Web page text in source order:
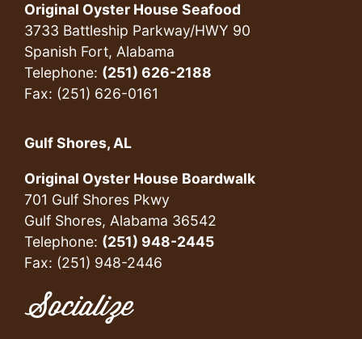
Original Oyster House Seafood
3733 Battleship Parkway/HWY 90
Spanish Fort, Alabama
Telephone: (251) 626-2188
Fax: (251) 626-0161
Gulf Shores, AL
Original Oyster House Boardwalk
701 Gulf Shores Pkwy
Gulf Shores, Alabama 36542
Telephone: (251) 948-2445
Fax: (251) 948-2446
Socialize